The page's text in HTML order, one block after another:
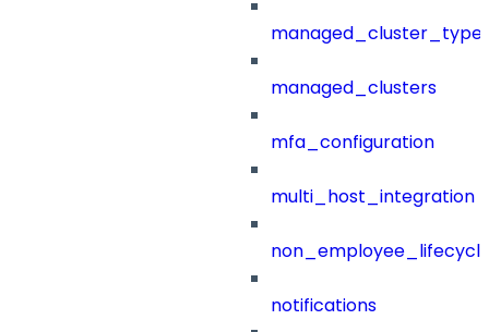
managed_clusters
mfa_configuration
multi_host_integration
notifications